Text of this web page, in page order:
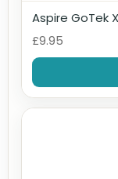
Aspire GoTek
£9.95